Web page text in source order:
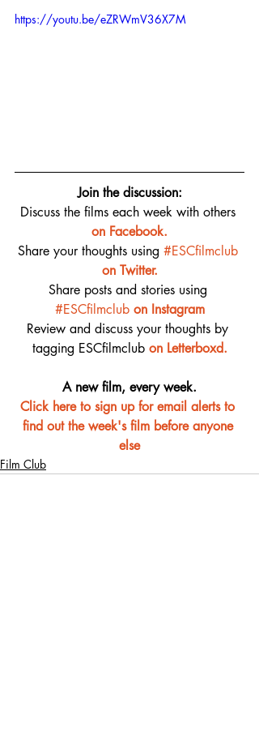
https://youtu.be/eZRWmV36X7M
Join the discussion:
Discuss the films each week with others
on Facebook.
Share your thoughts using #ESCfilmclub
on Twitter.
Share posts and stories using
#ESCfilmclub on Instagram
Review and discuss your thoughts by
tagging ESCfilmclub on Letterboxd.
A new film, every week.
Click here to sign up for email alerts to
find out the week's film before anyone
else
Film Club